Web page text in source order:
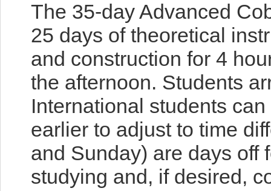
The 35-day Advanced
25 days of theoretical
and construction for 4
the afternoon. Students
International students
earlier to adjust to time
and Sunday) are days off
studying and, if desired,